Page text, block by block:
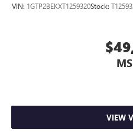
VIN: 1GTP2BEKXT1259320Stock:
VIEW